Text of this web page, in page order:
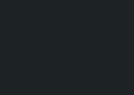
Shekhar rejects